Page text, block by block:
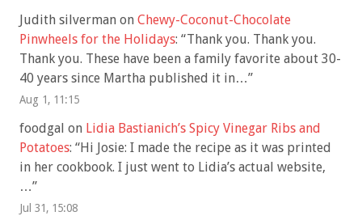
Judith silverman on Chewy-Coconut-Chocolate
Pinwheels for the Holidays: “Thank you. Thank you.
Thank you. These have been a family favorite about 30-
40 years since Martha published it in…”
Aug 1, 11:15
foodgal on Lidia Bastianich’s Spicy Vinegar Ribs and
Potatoes: “Hi Josie: I made the recipe as it was printed
in her cookbook. I just went to Lidia’s actual website,
…”
Jul 31, 15:08